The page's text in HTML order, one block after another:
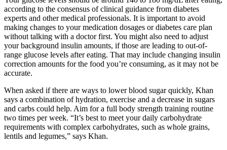
according to the consensus of clinical guidance from diabetes
experts and other medical professionals. It is important to avoid
making changes to your medication dosages or diabetes care plan
without talking with a doctor first. You might also need to adjust
your background insulin amounts, if those are leading to out-of-
range glucose levels after eating. That may include changing insulin
correction amounts for the food you’re consuming, as it may not be
accurate.
When asked if there are ways to lower blood sugar quickly, Khan
says a combination of hydration, exercise and a decrease in sugars
and carbs could help. Aim for a full body strength training routine
two times per week. “It’s best to meet your daily carbohydrate
requirements with complex carbohydrates, such as whole grains,
lentils and legumes,” says Khan.